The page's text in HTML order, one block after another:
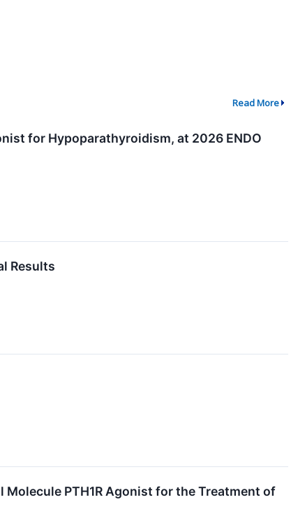
Read More
for Hypoparathyroidism, at 2026 ENDO
Results
Molecule PTH1R Agonist for the Treatment of